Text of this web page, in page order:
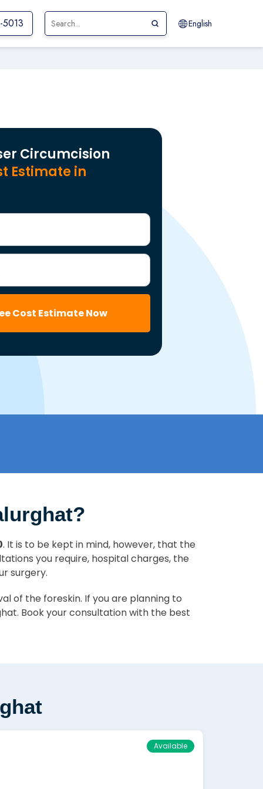
English
Circumcision
Estimate in
Cost Estimate Now
. It is to be kept in mind, however, that the
you require, hospital charges, the
surgery.
of the foreskin. If you are planning to
Book your consultation with the best
Available